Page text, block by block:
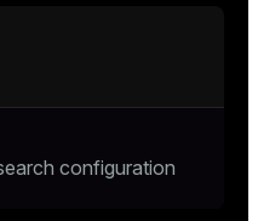
configuration